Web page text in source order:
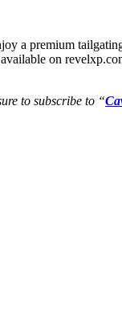
a premium
on
to subscribe to “